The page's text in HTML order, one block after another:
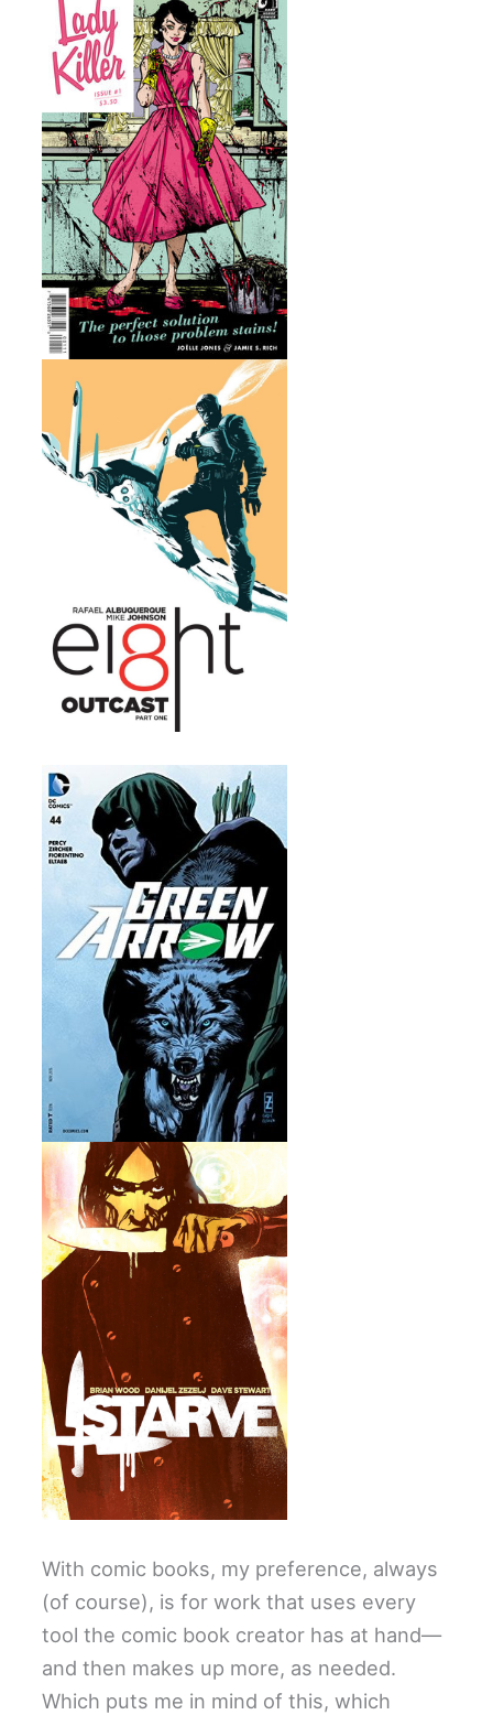
With comic books, my preference, always
(of course), is for work that uses every
tool the comic book creator has at hand—
and then makes up more, as needed.
Which puts me in mind of this, which